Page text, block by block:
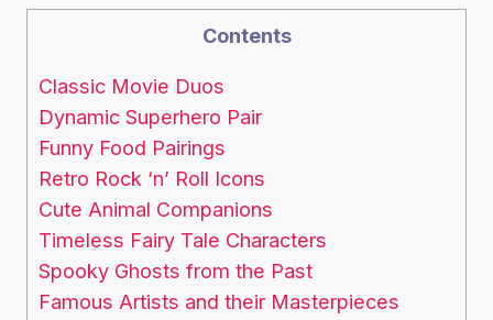
Contents
Classic Movie Duos
Dynamic Superhero Pair
Funny Food Pairings
Retro Rock ‘n’ Roll Icons
Cute Animal Companions
Timeless Fairy Tale Characters
Spooky Ghosts from the Past
Famous Artists and their Masterpieces